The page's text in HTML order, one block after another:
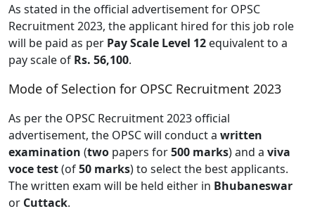
As stated in the official advertisement for OPSC
Recruitment 2023, the applicant hired for this job role
will be paid as per Pay Scale Level 12 equivalent to a
pay scale of Rs. 56,100.
Mode of Selection for OPSC Recruitment 2023
As per the OPSC Recruitment 2023 official
advertisement, the OPSC will conduct a written
examination (two papers for500 marks) and a viva
voce test(of50 marks) to select the best applicants.
The written exam will be held either in Bhubaneswar
or Cuttack.